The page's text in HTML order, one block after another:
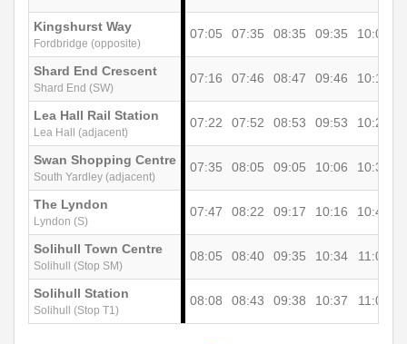
Kingshurst Way
Fordbridge (opposite)
07:05 07:35 08:35 09:35 10:05
Shard End Crescent
Shard End (SW)
07:16 07:46 08:47 09:46 10:16
Lea Hall Rail Station
Lea Hall (adjacent)
07:22 07:52 08:53 09:53 10:23
Swan Shopping Centre
South Yardley (adjacent)
07:35 08:05 09:05 10:06 10:36
The Lyndon
Lyndon (S)
07:47 08:22 09:17 10:16 10:46
Solihull Town Centre
Solihull (Stop SM)
08:05 08:40 09:35 10:34 11:04
Solihull Station
Solihull (Stop T1)
08:08 08:43 09:38 10:37 11:07